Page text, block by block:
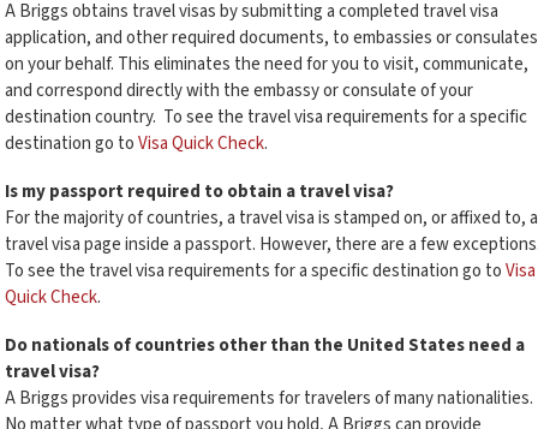
A Briggs obtains travel visas by submitting a completed travel visa
application, and other required documents, to embassies or consulates
on your behalf. This eliminates the need for you to visit, communicate,
and correspond directly with the embassy or consulate of your
destination country. To see the travel visa requirements for a specific
destination go toVisa Quick Check.
Is my passport required to obtain a travel visa?
For the majority of countries, a travel visa is stamped on, or affixed to, a
travel visa page inside a passport. However, there are a few
To see the travel visa requirements for a specific destination go toVisa
Quick Check.
Do nationals of countries other than the United States need a
travel visa?
A Briggs provides visa requirements for travelers of many nationalities.